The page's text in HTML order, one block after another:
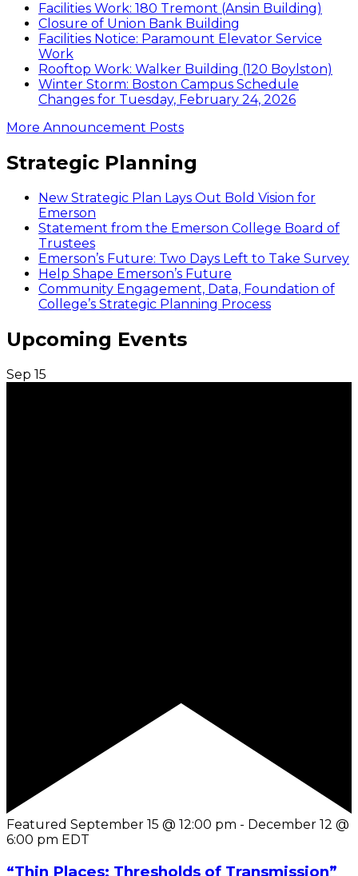
Facilities Work: 180 Tremont (Ansin Building)
Closure of Union Bank Building
Facilities Notice: Paramount Elevator Service
Work
Rooftop Work: Walker Building (120 Boylston)
Winter Storm: Boston Campus Schedule
Changes for Tuesday, February 24, 2026
More Announcement Posts
Strategic Planning
New Strategic Plan Lays Out Bold Vision for
Emerson
Statement from the Emerson College Board of
Trustees
Emerson’s Future: Two Days Left to Take Survey
Help Shape Emerson’s Future
Community Engagement, Data, Foundation of
College’s Strategic Planning Process
Upcoming Events
Sep 15
Featured September 15 @ 12:00 pm - December 12 @
6:00 pm EDT
“Thin Places: Thresholds of Transmission”